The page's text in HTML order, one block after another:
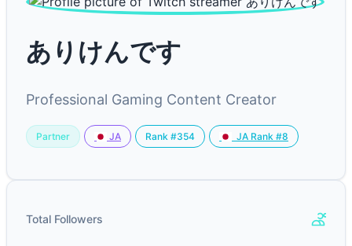
ありけんです
Professional Gaming Content Creator
Partner JA Rank #354 JA Rank #8
Total Followers